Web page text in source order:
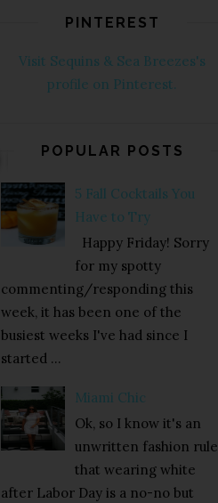
PINTEREST
Visit Sequins & Sea Breezes's
profile on Pinterest.
POPULAR POSTS
5 Fall Cocktails You
Have to Try
Happy Friday! Sorry
for my spotty
commenting/responding this
week, it has been one of the
busiest weeks I've had since I
started ...
Miami Chic
Ok, so I know it's an
unwritten fashion rule
that wearing white
after Labor Day is a no-no but